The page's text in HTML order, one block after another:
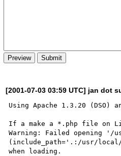
[2001-07-03 03:59 UTC] jan dot
Using Apache 1.3.20 (DSO)
If a make a *.php file on
Warning: Failed opening '/
(include_path='.:/usr/
when loading.